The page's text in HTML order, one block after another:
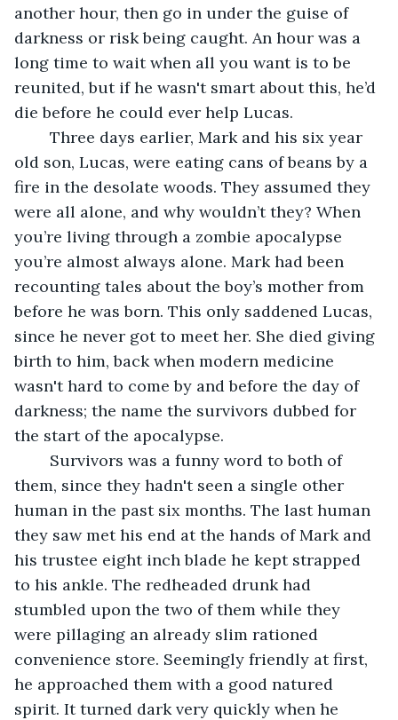
another hour, then go in under the guise of
darkness or risk being caught. An hour was a
long time to wait when all you want is to be
reunited, but if he wasn't smart about this, he’d
die before he could ever help Lucas.
old son, Lucas, were eating cans of beans by a
fire in the desolate woods. They assumed they
were all alone, and why wouldn’t they? When
you’re living through a zombie apocalypse
you’re almost always alone. Mark had been
recounting tales about the boy’s mother from
before he was born. This only saddened Lucas,
since he never got to meet her. She died giving
birth to him, back when modern medicine
wasn't hard to come by and before the day of
darkness; the name the survivors dubbed for
the start of the apocalypse.
them, since they hadn't seen a single other
human in the past six months. The last human
they saw met his end at the hands of Mark and
his trustee eight inch blade he kept strapped
to his ankle. The redheaded drunk had
stumbled upon the two of them while they
were pillaging an already slim rationed
convenience store. Seemingly friendly at first,
he approached them with a good natured
spirit. It turned dark very quickly when he